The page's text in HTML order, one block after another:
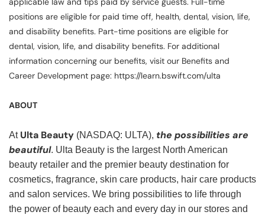
positions are eligible for paid time off, health, dental, vision, life,
and disability benefits. Part-time positions are eligible for
dental, vision, life, and disability benefits. For additional
information concerning our benefits, visit our Benefits and
Career Development page: https://learn.bswift.com/ulta
ABOUT
At Ulta Beauty (NASDAQ: ULTA), the possibilities are
beautiful. Ulta Beauty is the largest North American
beauty retailer and the premier beauty destination for
cosmetics, fragrance, skin care products, hair care products
and salon services. We bring possibilities to life through
the power of beauty each and every day in our stores and